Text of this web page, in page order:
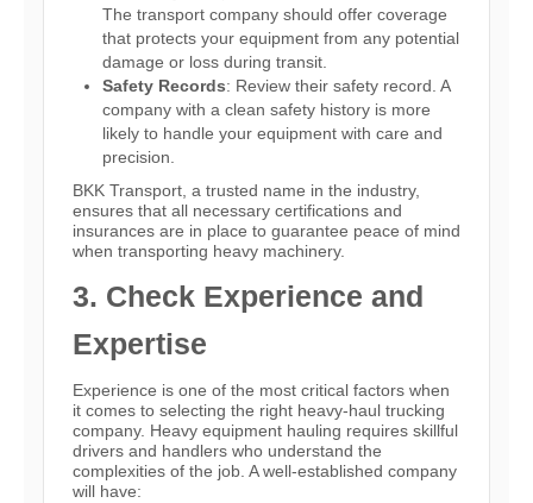
The transport company should offer coverage
that protects your equipment from any potential
damage or loss during transit.
Safety Records: Review their safety record. A
company with a clean safety history is more
likely to handle your equipment with care and
precision.
BKK Transport, a trusted name in the industry,
ensures that all necessary certifications and
insurances are in place to guarantee peace of mind
when transporting heavy machinery.
3. Check Experience and
Expertise
Experience is one of the most critical factors when
it comes to selecting the right heavy-haul trucking
company. Heavy equipment hauling requires skillful
drivers and handlers who understand the
complexities of the job. A well-established company
will have: